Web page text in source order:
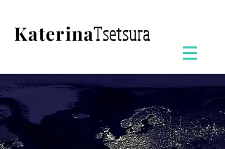
KaterinaTsetsura